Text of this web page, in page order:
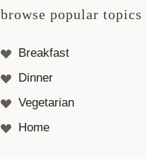
browse popular topics
Breakfast
Dinner
Vegetarian
Home